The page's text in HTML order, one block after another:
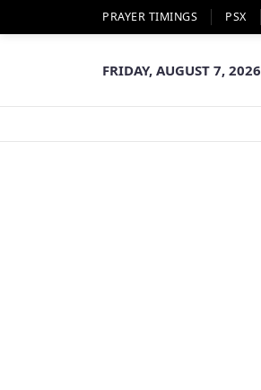
PRAYER TIMINGS PSX
FRIDAY, AUGUST 7, 2026